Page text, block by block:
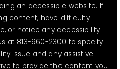
an accessible website. If
content, have difficulty
or notice any accessibility
at 813-960-2300 to specify
issue and any assistive
to provide the content you